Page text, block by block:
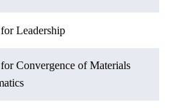
Leadership
Convergence of Materials